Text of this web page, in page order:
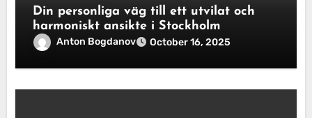
Din personliga väg till ett utvilat och
harmoniskt ansikte i Stockholm
Anton Bogdanov October 16, 2025